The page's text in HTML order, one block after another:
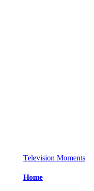
Television Moments
Home